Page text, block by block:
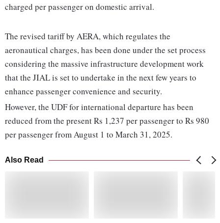
charged per passenger on domestic arrival.
The revised tariff by AERA, which regulates the
aeronautical charges, has been done under the set process
considering the massive infrastructure development work
that the JIAL is set to undertake in the next few years to
enhance passenger convenience and security.
However, the UDF for international departure has been
reduced from the present Rs 1,237 per passenger to Rs 980
per passenger from August 1 to March 31, 2025.
Also Read